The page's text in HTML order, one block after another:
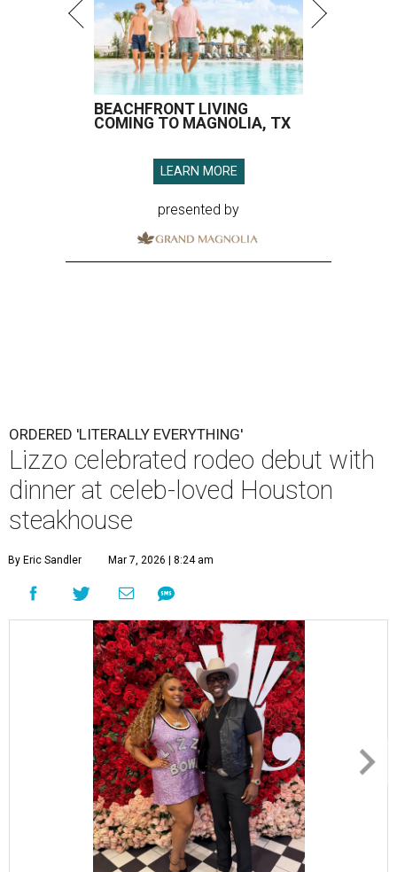
BEACHFRONT LIVING
COMING TO MAGNOLIA, TX
LEARN MORE
presented by
ORDERED 'LITERALLY EVERYTHING'
Lizzo celebrated rodeo debut with
dinner at celeb-loved Houston
steakhouse
By Eric Sandler Mar 7, 2026 | 8:24 am